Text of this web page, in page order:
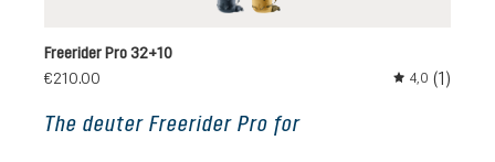
blacksavanna-nori
Freerider Pro 32+10
€210.00
Average
4,0 (1)
The deuter Freerider Pro for